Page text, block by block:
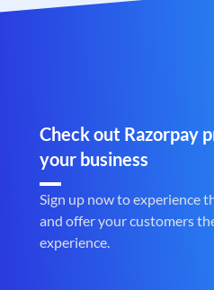
Check out Razorpay
your business
Sign up now to experience
and offer your customers
experience.